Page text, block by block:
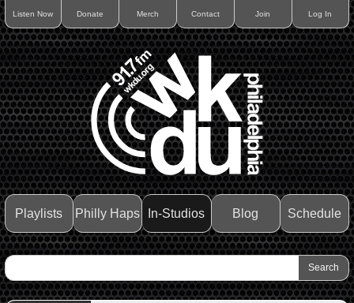
Listen Now Donate Merch Contact Join Log In
Playlists Philly Haps In-Studios Blog Schedule